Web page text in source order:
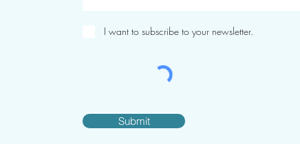
I want to subscribe to your newsletter.
Submit